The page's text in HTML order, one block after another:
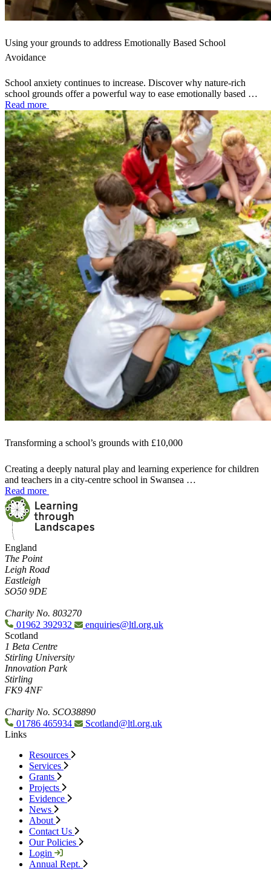
Using your grounds to address Emotionally Based School
Avoidance
School anxiety continues to increase. Discover why nature-rich
school grounds offer a powerful way to ease emotionally based …
Read more
Transforming a school’s grounds with £10,000
Creating a deeply natural play and learning experience for children
and teachers in a city-centre school in Swansea …
Read more
England
The Point
Leigh Road
Eastleigh
SO50 9DE
Charity No. 803270
01962 392932
enquiries@ltl.org.uk
Scotland
1 Beta Centre
Stirling University
Innovation Park
Stirling
FK9 4NF
Charity No. SCO38890
01786 465934
Scotland@ltl.org.uk
Links
Resources
Services
Grants
Projects
Evidence
News
About
Contact Us
Our Policies
Login
Annual Rept.